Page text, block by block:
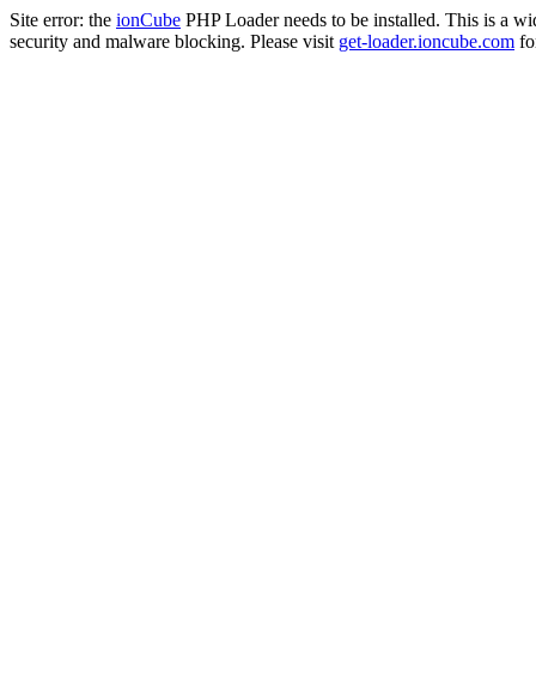
Site error: the ionCube PHP Loader needs to be installed. This is a
security and malware blocking. Please visit get-loader.ioncube.com